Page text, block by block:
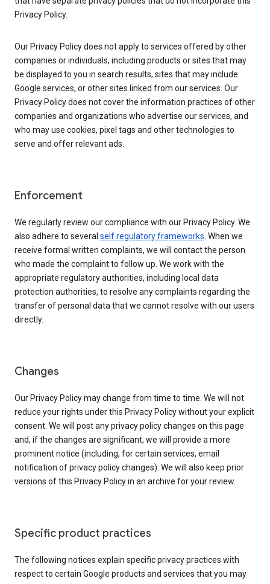
Privacy Policy.
Our Privacy Policy does not apply to services offered by other
companies or individuals, including products or sites that may
be displayed to you in search results, sites that may include
Google services, or other sites linked from our services. Our
Privacy Policy does not cover the information practices of other
companies and organizations who advertise our services, and
who may use cookies, pixel tags and other technologies to
serve and offer relevant ads.
Enforcement
We regularly review our compliance with our Privacy Policy. We
also adhere to several self regulatory frameworks. When we
receive formal written complaints, we will contact the person
who made the complaint to follow up. We work with the
appropriate regulatory authorities, including local data
protection authorities, to resolve any complaints regarding the
transfer of personal data that we cannot resolve with our users
directly.
Changes
Our Privacy Policy may change from time to time. We will not
reduce your rights under this Privacy Policy without your explicit
consent. We will post any privacy policy changes on this page
and, if the changes are significant, we will provide a more
prominent notice (including, for certain services, email
notification of privacy policy changes). We will also keep prior
versions of this Privacy Policy in an archive for your review.
Specific product practices
The following notices explain specific privacy practices with
respect to certain Google products and services that you may